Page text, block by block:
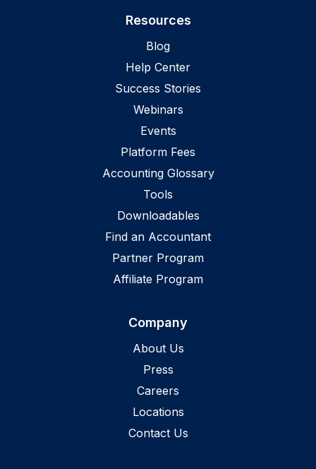
Resources
Blog
Help Center
Success Stories
Webinars
Events
Platform Fees
Accounting Glossary
Tools
Downloadables
Find an Accountant
Partner Program
Affiliate Program
Company
About Us
Press
Careers
Locations
Contact Us